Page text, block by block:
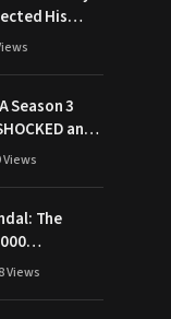
His
Like
Season 3
and
Views
The
During War
Views